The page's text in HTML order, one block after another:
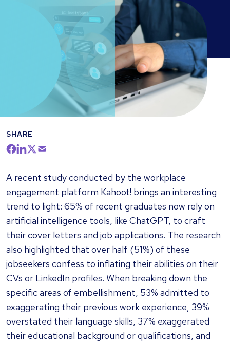
A recent study conducted by the workplace
engagement platform Kahoot! brings an interesting
trend to light: 65% of recent graduates now rely on
artificial intelligence tools, like ChatGPT, to craft
their cover letters and job applications. The research
also highlighted that over half (51%) of these
jobseekers confess to inflating their abilities on their
CVs or LinkedIn profiles. When breaking down the
specific areas of embellishment, 53% admitted to
exaggerating their previous work experience, 39%
overstated their language skills, 37% exaggerated
their educational background or qualifications, and
SHARE